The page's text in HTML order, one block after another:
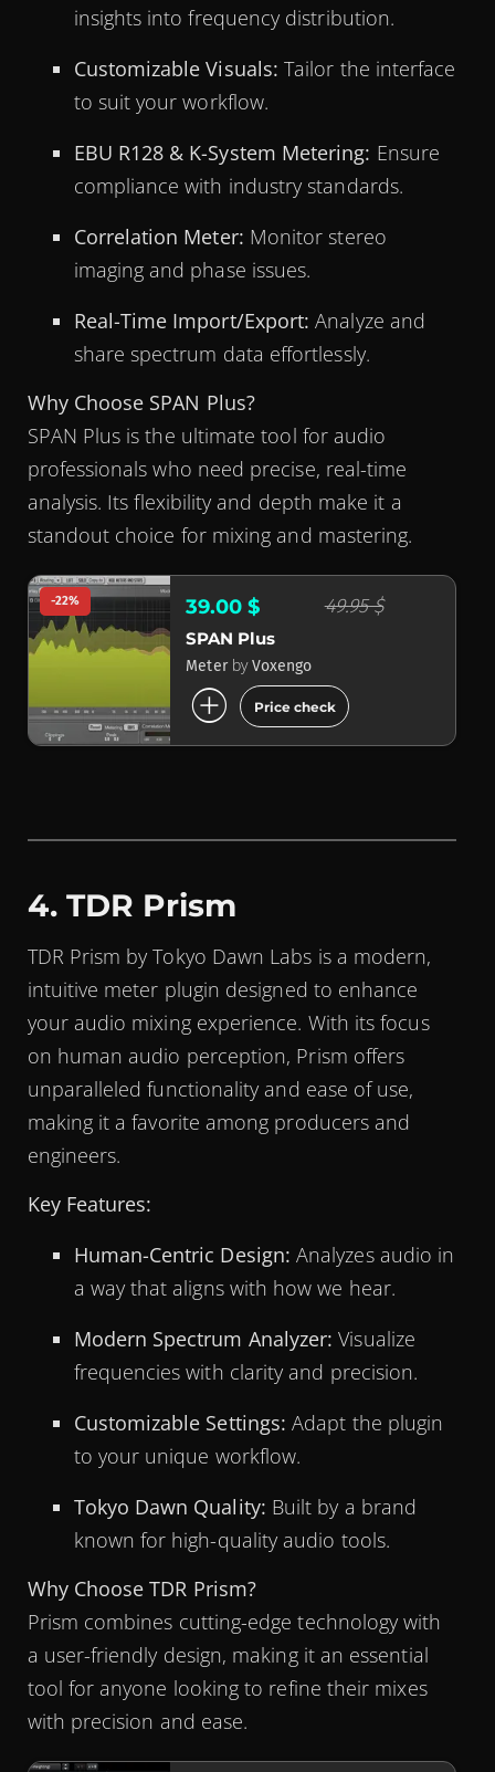
insights into frequency distribution.
Customizable Visuals: Tailor the interface
to suit your workflow.
EBU R128 & K-System Metering: Ensure
compliance with industry standards.
Correlation Meter: Monitor stereo
imaging and phase issues.
Real-Time Import/Export: Analyze and
share spectrum data effortlessly.
Why Choose SPAN Plus?
SPAN Plus is the ultimate tool for audio
professionals who need precise, real-time
analysis. Its flexibility and depth make it a
standout choice for mixing and mastering.
-22% 39.00 $ 49.95 $
SPAN Plus
Meter by Voxengo
add_circle Price check
4. TDR Prism
TDR Prism by Tokyo Dawn Labs is a modern,
intuitive meter plugin designed to enhance
your audio mixing experience. With its focus
on human audio perception, Prism offers
unparalleled functionality and ease of use,
making it a favorite among producers and
engineers.
Key Features:
Human-Centric Design: Analyzes audio in
a way that aligns with how we hear.
Modern Spectrum Analyzer: Visualize
frequencies with clarity and precision.
Customizable Settings: Adapt the plugin
to your unique workflow.
Tokyo Dawn Quality: Built by a brand
known for high-quality audio tools.
Why Choose TDR Prism?
Prism combines cutting-edge technology with
a user-friendly design, making it an essential
tool for anyone looking to refine their mixes
with precision and ease.